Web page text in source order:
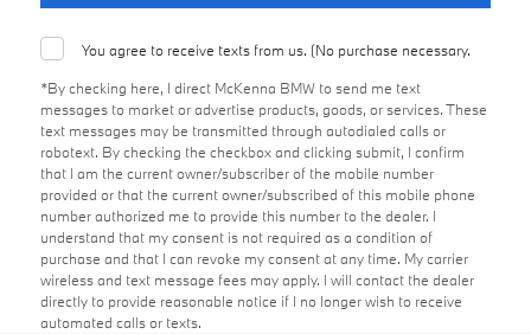
You agree to receive texts from us. (No purchase necessary.
*By checking here, I direct McKenna BMW to send me text
messages to market or advertise products, goods, or services. These
text messages may be transmitted through autodialed calls or
robotext. By checking the checkbox and clicking submit, I confirm
that I am the current owner/subscriber of the mobile number
provided or that the current owner/subscribed of this mobile phone
number authorized me to provide this number to the dealer. I
understand that my consent is not required as a condition of
purchase and that I can revoke my consent at any time. My carrier
wireless and text message fees may apply. I will contact the dealer
directly to provide reasonable notice if I no longer wish to receive
automated calls or texts.